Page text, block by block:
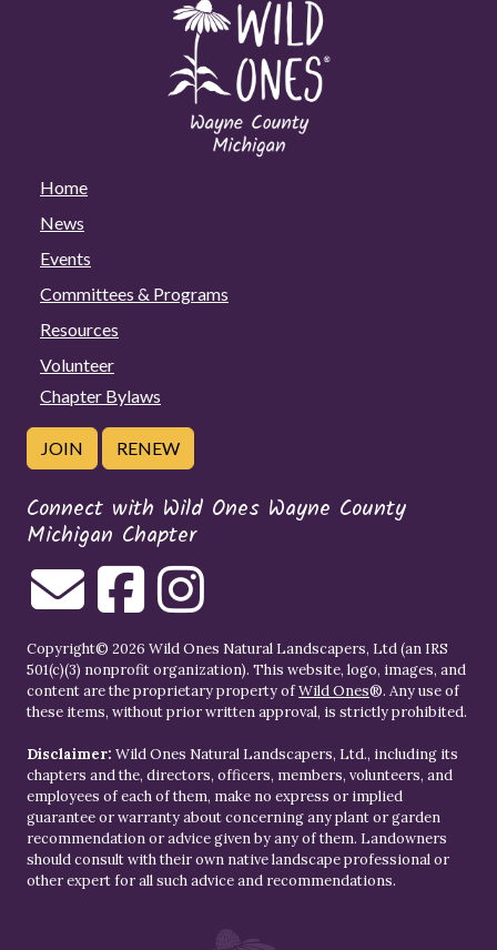
Home
News
Events
Committees & Programs
Resources
Volunteer
Chapter Bylaws
JOIN RENEW
Connect with Wild Ones Wayne County
Michigan Chapter
Copyright© 2026 Wild Ones Natural Landscapers, Ltd (an IRS
501(c)(3) nonprofit organization). This website, logo, images, and
content are the proprietary property ofWild Ones®. Any use of
these items, without prior written approval, is strictly prohibited.
Disclaimer: Wild Ones Natural Landscapers, Ltd., including its
chapters and the, directors, officers, members, volunteers, and
employees of each of them, make no express or implied
guarantee or warranty about concerning any plant or garden
recommendation or advice given by any of them. Landowners
should consult with their own native landscape professional or
other expert for all such advice and recommendations.